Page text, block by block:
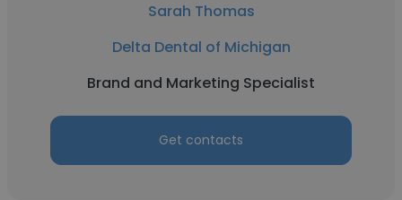
Sarah Thomas
Delta Dental of Michigan
Brand and Marketing Specialist
Get contacts